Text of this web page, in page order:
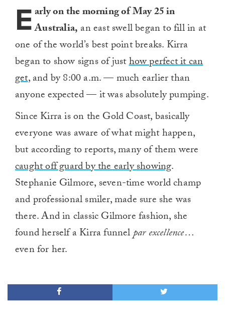
Early on the morning of May 25 in
Australia, an east swell began to fill in at
one of the world’s best point breaks. Kirra
began to show signs of justhow perfect it can
get, and by 8:00 a.m. — much earlier than
anyone expected — it was absolutely pumping.
Since Kirra is on the Gold Coast, basically
everyone was aware of what might happen,
but according to reports, many of them were
caught off guard by the early showing.
Stephanie Gilmore, seven-time world champ
and professional smiler, made sure she was
there. And in classic Gilmore fashion, she
found herself a Kirra funnelpar excellence…
even for her.